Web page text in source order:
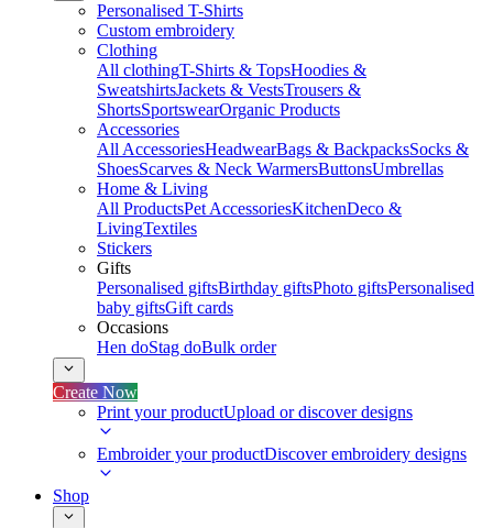
Personalised T-Shirts
Custom embroidery
Clothing
All clothingT-Shirts & TopsHoodies &
SweatshirtsJackets & VestsTrousers &
ShortsSportswearOrganic Products
Accessories
All AccessoriesHeadwearBags & BackpacksSocks &
ShoesScarves & Neck WarmersButtonsUmbrellas
Home & Living
All ProductsPet AccessoriesKitchenDeco &
LivingTextiles
Stickers
Gifts
Personalised giftsBirthday giftsPhoto giftsPersonalised
baby giftsGift cards
Occasions
Hen doStag doBulk order
Create Now
Print your productUpload or discover designs
Embroider your productDiscover embroidery designs
Shop